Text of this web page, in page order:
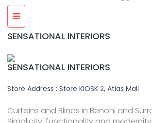
SENSATIONAL INTERIORS
SENSATIONAL INTERIORS
Store Address : Store KIOSK 2, Atlas Mall
Curtains and Blinds in Benoni and